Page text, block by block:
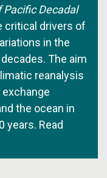
Decadal
critical drivers of
in the
The aim
reanalysis
the ocean in
years. Read